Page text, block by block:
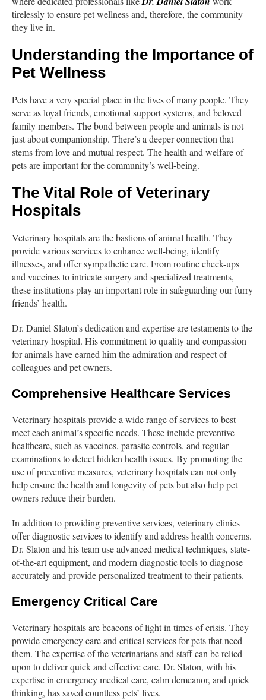
tirelessly to ensure pet wellness and, therefore, the community
they live in.
Understanding the Importance of
Pet Wellness
Pets have a very special place in the lives of many people. They
serve as loyal friends, emotional support systems, and beloved
family members. The bond between people and animals is not
just about companionship. There’s a deeper connection that
stems from love and mutual respect. The health and welfare of
pets are important for the community’s well-being.
The Vital Role of Veterinary
Hospitals
Veterinary hospitals are the bastions of animal health. They
provide various services to enhance well-being, identify
illnesses, and offer sympathetic care. From routine check-ups
and vaccines to intricate surgery and specialized treatments,
these institutions play an important role in safeguarding our furry
friends’ health.
Dr. Daniel Slaton’s dedication and expertise are testaments to the
veterinary hospital. His commitment to quality and compassion
for animals have earned him the admiration and respect of
colleagues and pet owners.
Comprehensive Healthcare Services
Veterinary hospitals provide a wide range of services to best
meet each animal’s specific needs. These include preventive
healthcare, such as vaccines, parasite controls, and regular
examinations to detect hidden health issues. By promoting the
use of preventive measures, veterinary hospitals can not only
help ensure the health and longevity of pets but also help pet
owners reduce their burden.
In addition to providing preventive services, veterinary clinics
offer diagnostic services to identify and address health concerns.
Dr. Slaton and his team use advanced medical techniques, state-
of-the-art equipment, and modern diagnostic tools to diagnose
accurately and provide personalized treatment to their patients.
Emergency Critical Care
Veterinary hospitals are beacons of light in times of crisis. They
provide emergency care and critical services for pets that need
them. The expertise of the veterinarians and staff can be relied
upon to deliver quick and effective care. Dr. Slaton, with his
expertise in emergency medical care, calm demeanor, and quick
thinking, has saved countless pets’ lives.